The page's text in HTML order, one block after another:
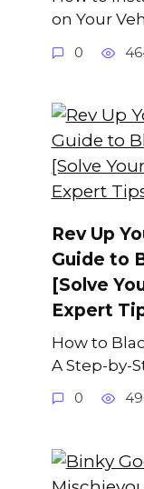
on Your
0
Rev Up
Guide to
[Solve
Expert
How to
A Step-by-
0